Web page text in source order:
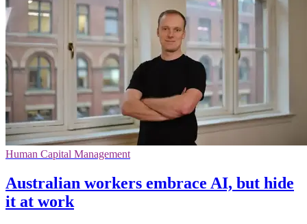
Human Capital Management
Australian workers embrace AI, but hide
it at work